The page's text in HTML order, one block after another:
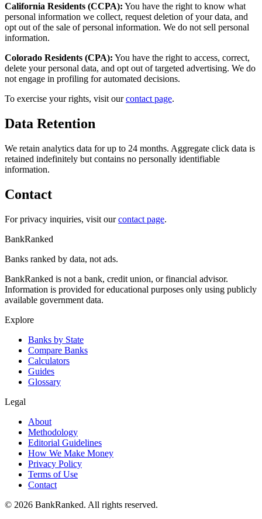
California Residents (CCPA): You have the right to know what
personal information we collect, request deletion of your data, and
opt out of the sale of personal information. We do not sell personal
information.
Colorado Residents (CPA): You have the right to access, correct,
delete your personal data, and opt out of targeted advertising. We do
not engage in profiling for automated decisions.
To exercise your rights, visit ourcontact page.
Data Retention
We retain analytics data for up to 24 months. Aggregate click data is
retained indefinitely but contains no personally identifiable
information.
Contact
For privacy inquiries, visit ourcontact page.
BankRanked
Banks ranked by data, not ads.
BankRanked is not a bank, credit union, or financial advisor.
Information is provided for educational purposes only using publicly
available government data.
Explore
Banks by State
Compare Banks
Calculators
Guides
Glossary
Legal
About
Methodology
Editorial Guidelines
How We Make Money
Privacy Policy
Terms of Use
Contact
© 2026 BankRanked. All rights reserved.